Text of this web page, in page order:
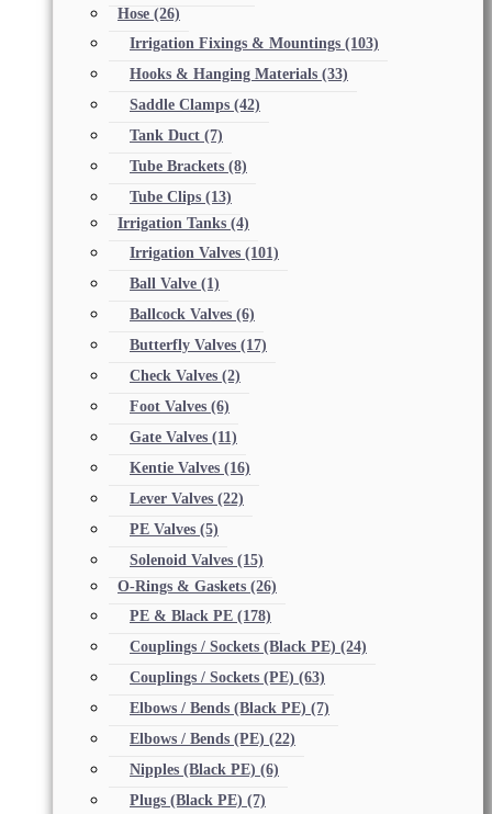
Hose (26)
Irrigation Fixings & Mountings (103)
Hooks & Hanging Materials (33)
Saddle Clamps (42)
Tank Duct (7)
Tube Brackets (8)
Tube Clips (13)
Irrigation Tanks (4)
Irrigation Valves (101)
Ball Valve (1)
Ballcock Valves (6)
Butterfly Valves (17)
Check Valves (2)
Foot Valves (6)
Gate Valves (11)
Kentie Valves (16)
Lever Valves (22)
PE Valves (5)
Solenoid Valves (15)
O-Rings & Gaskets (26)
PE & Black PE (178)
Couplings / Sockets (Black PE) (24)
Couplings / Sockets (PE) (63)
Elbows / Bends (Black PE) (7)
Elbows / Bends (PE) (22)
Nipples (Black PE) (6)
Plugs (Black PE) (7)